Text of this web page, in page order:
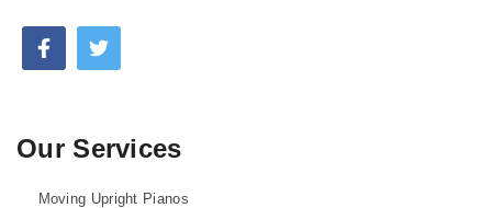
Our Services
Moving Upright Pianos